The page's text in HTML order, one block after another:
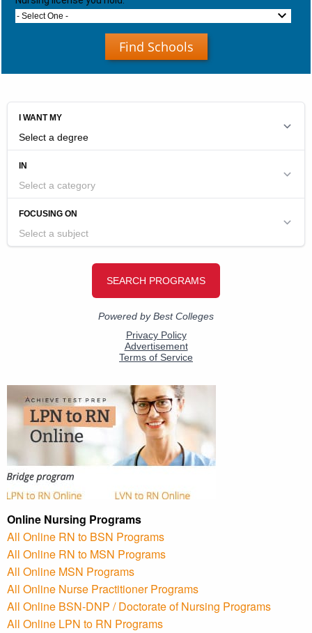
- Select One -
Find Schools
Online Nursing Programs
All Online RN to BSN Programs
All Online RN to MSN Programs
All Online MSN Programs
All Online Nurse Practitioner Programs
All Online BSN-DNP / Doctorate of Nursing Programs
All Online LPN to RN Programs